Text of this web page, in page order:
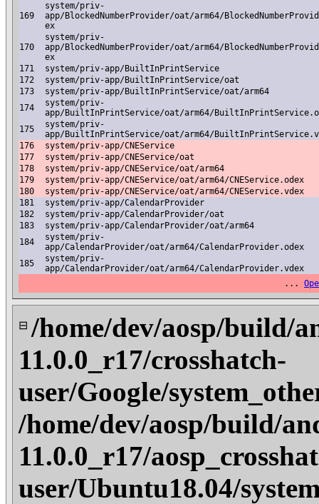
169
system/priv-
app/BlockedNumberProvider/oat/arm64/
ex
170
system/priv-
app/BlockedNumberProvider/oat/arm64/
ex
171
system/priv-app/BuiltInPrintService
172
system/priv-app/BuiltInPrintService/oat
173
system/priv-app/BuiltInPrintService/oat/arm64
174
system/priv-
app/BuiltInPrintService/oat/arm64/
175
system/priv-
app/BuiltInPrintService/oat/arm64/
176
system/priv-app/CNEService
177
system/priv-app/CNEService/oat
178
system/priv-app/CNEService/oat/arm64
179
system/priv-app/CNEService/oat/arm64/CNEService.odex
180
system/priv-app/CNEService/oat/arm64/CNEService.vdex
181
system/priv-app/CalendarProvider
182
system/priv-app/CalendarProvider/oat
183
system/priv-app/CalendarProvider/oat/arm64
184
system/priv-
app/CalendarProvider/oat/arm64/CalendarProvider.odex
185
system/priv-
app/CalendarProvider/oat/arm64/CalendarProvider.vdex
...
⊟ /home/dev/aosp/build/
11.0.0_r17/crosshatch-
user/Google/
/home/dev/aosp/build/
11.0.0_r17/
user/Ubuntu18.04/